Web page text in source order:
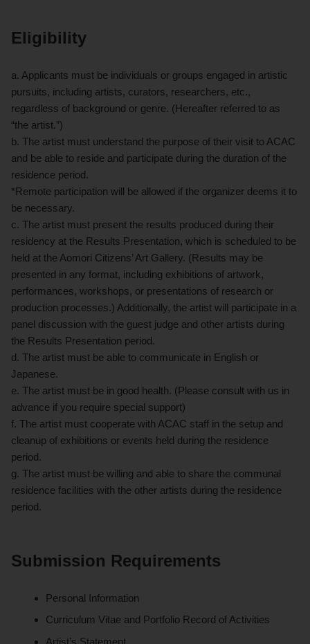
Eligibility
a. Applicants must be individuals or groups engaged in artistic
pursuits, including artists, curators, researchers, etc.,
regardless of background or genre. (Hereafter referred to as
“the artist.”)
b. The artist must understand the purpose of their visit to ACAC
and be able to reside and participate during the duration of the
residence period.
*Remote participation will be allowed if the organizer deems it to
be necessary.
c. The artist must present the results produced during their
residency at the Results Presentation, which is scheduled to be
held at the Aomori Citizens’ Art Gallery. (Results may be
presented in any format, including exhibitions of artwork,
performances, workshops, or presentations of research or
production processes.) Additionally, the artist will participate in a
panel discussion with the guest judge and other artists during
the Results Presentation period.
d. The artist must be able to communicate in English or
Japanese.
e. The artist must be in good health. (Please consult with us in
advance if you require special support)
f. The artist must cooperate with ACAC staff in the setup and
cleanup of exhibitions or events held during the residence
period.
g. The artist must be willing and able to share the communal
residence facilities with the other artists during the residence
period.
Submission Requirements
Personal Information
Curriculum Vitae and Portfolio Record of Activities
Artist’s Statement